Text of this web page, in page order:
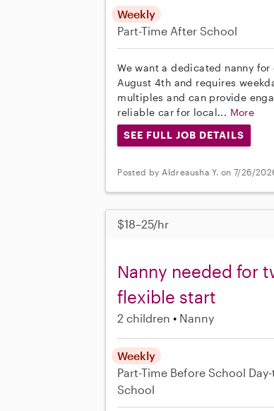
Weekly
Part-Time After School
We want a dedicated nanny
August 4th and requires
multiples and can provide
reliable car for local... More
SEE FULL JOB DETAILS
Posted by Aldreausha Y. on 7/26/
$18–25/hr
Nanny needed for
flexible start
2 children Nanny
Weekly
Part-Time Before School
School